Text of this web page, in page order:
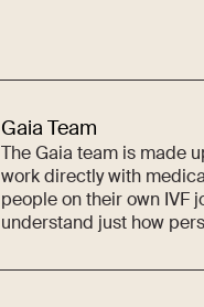
Gaia Team
The Gaia team is made
work directly with
people on their own IVF
understand just how